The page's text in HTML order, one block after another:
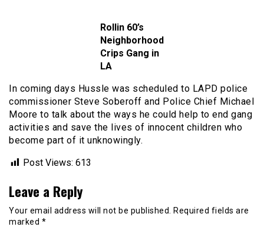
Rollin 60’s
Neighborhood
Crips Gang in
LA
In coming days Hussle was scheduled to LAPD police
commissioner Steve Soberoff and Police Chief Michael
Moore to talk about the ways he could help to end gang
activities and save the lives of innocent children who
become part of it unknowingly.
Post Views: 613
Leave a Reply
Your email address will not be published.
Required fields are
marked *